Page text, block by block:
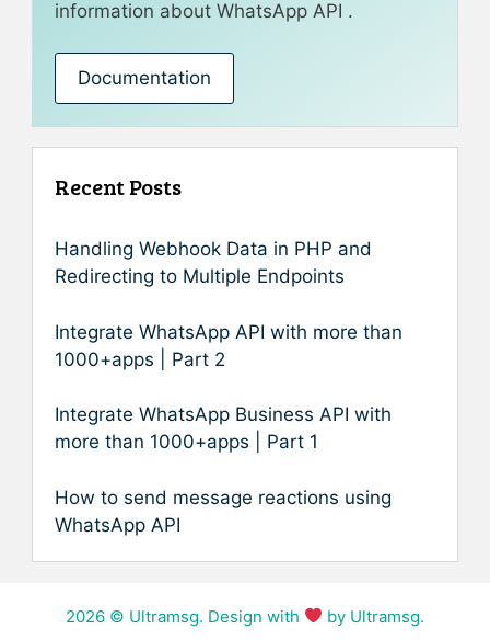
information about WhatsApp API .
Documentation
Recent Posts
Handling Webhook Data in PHP and
Redirecting to Multiple Endpoints
Integrate WhatsApp API with more than
1000+apps | Part 2
Integrate WhatsApp Business API with
more than 1000+apps | Part 1
How to send message reactions using
WhatsApp API
2026 © Ultramsg. Design with by Ultramsg.